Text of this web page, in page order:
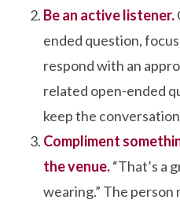
Be an active listener.
ended question,
respond with an
related open-ended
keep the
Compliment
the venue.“That’s a
wearing.” The